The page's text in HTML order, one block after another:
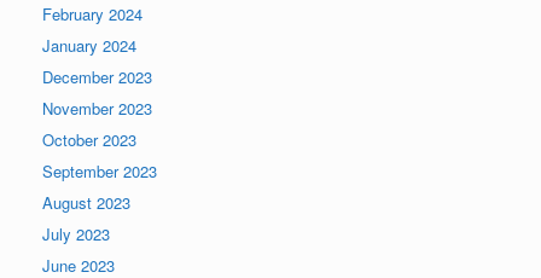
February 2024
January 2024
December 2023
November 2023
October 2023
September 2023
August 2023
July 2023
June 2023